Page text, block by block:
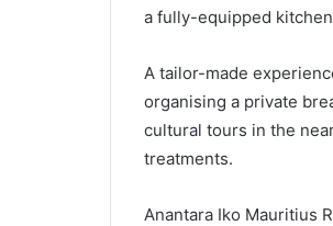
a fully-equipped
A tailor-made
organising a private
cultural tours in the
treatments.
Anantara Iko Mauritius